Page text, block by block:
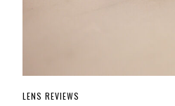
LENS REVIEWS